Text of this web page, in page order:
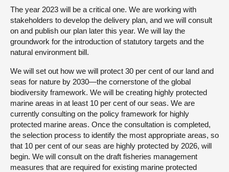
The year 2023 will be a critical one. We are working with
stakeholders to develop the delivery plan, and we will consult
on and publish our plan later this year. We will lay the
groundwork for the introduction of statutory targets and the
natural environment bill.
We will set out how we will protect 30 per cent of our land and
seas for nature by 2030—the cornerstone of the global
biodiversity framework. We will be creating highly protected
marine areas in at least 10 per cent of our seas. We are
currently consulting on the policy framework for highly
protected marine areas. Once the consultation is completed,
the selection process to identify the most appropriate areas, so
that 10 per cent of our seas are highly protected by 2026, will
begin. We will consult on the draft fisheries management
measures that are required for existing marine protected